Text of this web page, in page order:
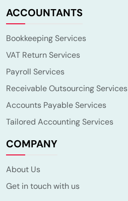
ACCOUNTANTS
Bookkeeping Services
VAT Return Services
Payroll Services
Receivable Outsourcing Services
Accounts Payable Services
Tailored Accounting Services
COMPANY
About Us
Get in touch with us